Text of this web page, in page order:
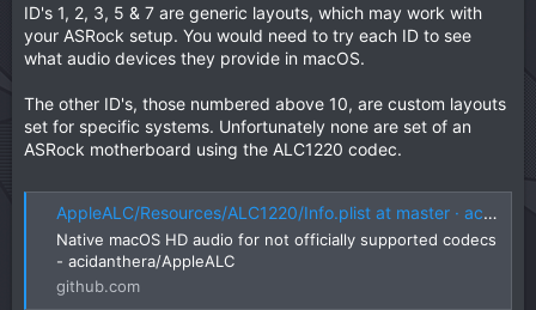
ID's 1, 2, 3, 5 & 7 are generic layouts, which may work with
your ASRock setup. You would need to try each ID to see
what audio devices they provide in macOS.
The other ID's, those numbered above 10, are custom layouts
set for specific systems. Unfortunately none are set of an
ASRock motherboard using the ALC1220 codec.
AppleALC/Resources/ALC1220/Info.plist at master · acidanthera/AppleALC
Native macOS HD audio for not officially supported codecs
- acidanthera/AppleALC
github.com